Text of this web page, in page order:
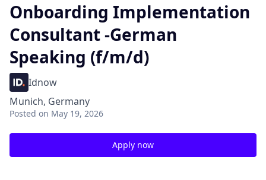
Onboarding Implementation
Consultant -German
Speaking (f/m/d)
Idnow
Munich, Germany
Posted on May 19, 2026
Apply now